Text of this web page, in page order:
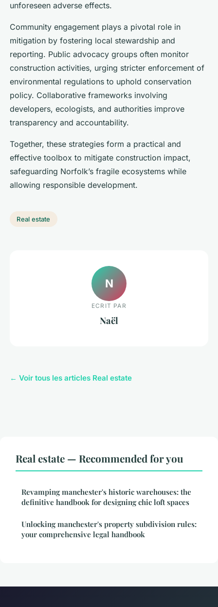
unforeseen adverse effects.
Community engagement plays a pivotal role in
mitigation by fostering local stewardship and
reporting. Public advocacy groups often monitor
construction activities, urging stricter enforcement of
environmental regulations to uphold conservation
policy. Collaborative frameworks involving
developers, ecologists, and authorities improve
transparency and accountability.
Together, these strategies form a practical and
effective toolbox to mitigate construction impact,
safeguarding Norfolk’s fragile ecosystems while
allowing responsible development.
Real estate
N
ECRIT PAR
Naël
← Voir tous les articles Real estate
Real estate — Recommended for you
Revamping manchester's historic warehouses: the
definitive handbook for designing chic loft spaces
Unlocking manchester's property subdivision rules:
your comprehensive legal handbook